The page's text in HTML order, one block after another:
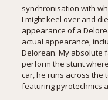
synchronisation with
I might keel over and
appearance of a
actual appearance,
Delorean. My absolute
perform the stunt
car, he runs across the
featuring pyrotechnics